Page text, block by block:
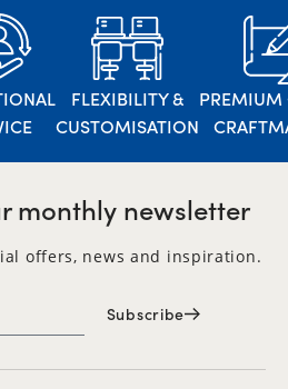
FLEXIBILITY &
CUSTOMISATION
PREMIUM
monthly newsletter
offers, news and inspiration.
Subscribe